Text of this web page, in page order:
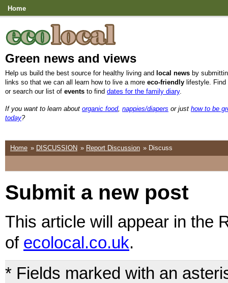
Home
Green news and views
Help us build the best source for healthy living and local news by
links so that we can all learn how to live a more eco-friendly lifestyle. Find
or search our list of events to find dates for the family diary.
If you want to learn about organic food, nappies/diapers or just how to be
today?
Home » DISCUSSION » Report Discussion » Discuss
Submit a new post
This article will appear in the
of ecolocal.co.uk.
* Fields marked with an